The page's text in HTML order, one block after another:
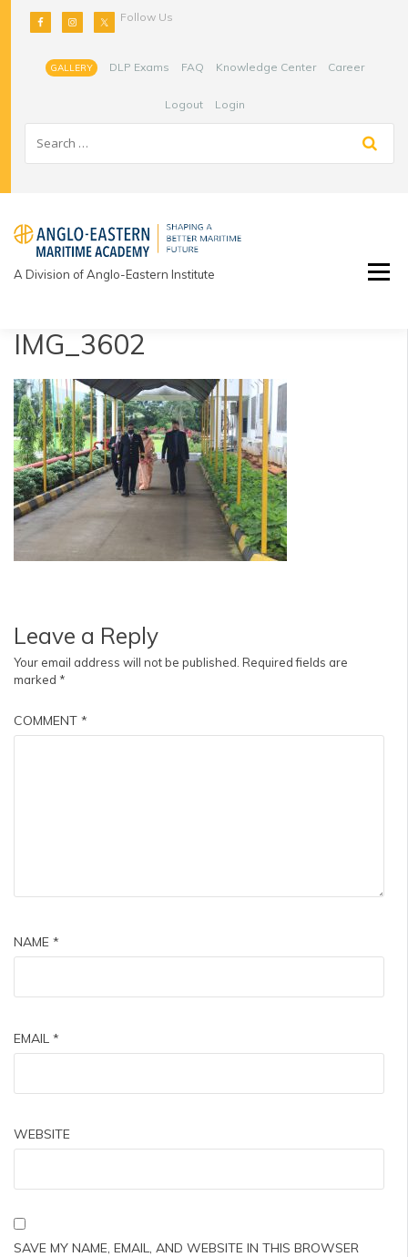
Follow Us
GALLERY DLP Exams FAQ Knowledge Center Career
Logout Login
A Division of Anglo-Eastern Institute
IMG_3602
Leave a Reply
Your email address will not be published. Required fields are
marked *
COMMENT *
NAME *
EMAIL *
WEBSITE
SAVE MY NAME, EMAIL, AND WEBSITE IN THIS BROWSER